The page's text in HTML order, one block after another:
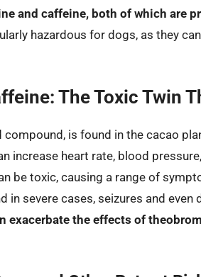
and caffeine, both of which are
hazardous for dogs, as they
The Toxic Twin
compound, is found in the cacao
increase heart rate, blood
be toxic, causing a range of
in severe cases, seizures and even
exacerbate the effects of